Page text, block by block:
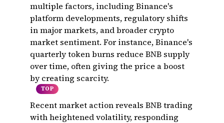
multiple factors, including Binance's
platform developments, regulatory shifts
in major markets, and broader crypto
market sentiment. For instance, Binance's
quarterly token burns reduce BNB supply
over time, often giving the price a boost
by creating scarcity.
TOP
Recent market action reveals BNB trading
with heightened volatility, responding